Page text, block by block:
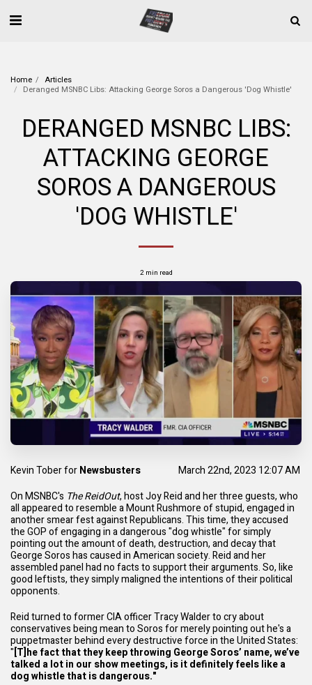
Home
Articles
Deranged MSNBC Libs: Attacking George Soros a Dangerous 'Dog Whistle'
DERANGED MSNBC LIBS:
ATTACKING GEORGE
SOROS A DANGEROUS
'DOG WHISTLE'
2 min read
Kevin ToberforNewsbusters
March 22nd, 2023 12:07 AM
On MSNBC's The ReidOut, host Joy Reid and her three guests, who
all appeared to resemble aMount Rushmore of stupid, engaged in
another smear fest against Republicans. This time, they accused
the GOP of engaging in a dangerous "dog whistle" for simply
pointing out theamount of death,destruction, anddecaythat
George Soros has caused inAmerican society. Reid and her
assembled panel had no facts to support their arguments. So, like
good leftists, they simply maligned the intentions of their political
opponents.
Reid turned to former CIA officer Tracy Walder to cry about
conservatives being mean to Soros for merely pointing out he's a
puppetmaster behind every destructive force in the United States:
"[T]he fact that they keep throwing George Soros’ name, we’ve
talked a lot in our show meetings, is it definitely feels like a
dog whistle that is dangerous."